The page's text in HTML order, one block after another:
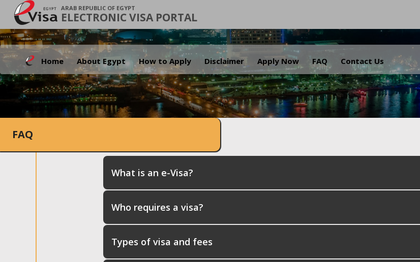
ARAB REPUBLIC OF EGYPT
ELECTRONIC VISA PORTAL
Home About Egypt How to Apply Disclaimer Apply Now FAQ Contact Us
.
FAQ
What is an e-Visa?
Who requires a visa?
Types of visa and fees